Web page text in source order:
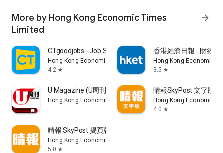
More by Hong Kong Economic Times
Limited
arrow_forward
CTgoodjobs - Job Search
Hong Kong Economic Times Limited
4.2 star
香港經濟日報 - 財經
Hong Kong Economic
3.5 star
U Magazine (U周刊)電子雜誌
Hong Kong Economic Times Limited
晴報SkyPost 文字版
Hong Kong Economic
4.0 star
晴報 SkyPost 揭頁版
Hong Kong Economic Times Limited
5.0 star